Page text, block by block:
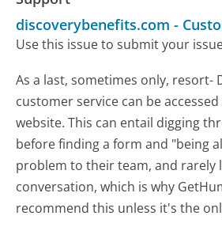
discoverybenefits.com -
Use this issue to submit your
As a last, sometimes only, resort-
customer service can be
website. This can entail digging
before finding a form and "being
problem to their team, and rarely
conversation, which is why
recommend this unless it's the